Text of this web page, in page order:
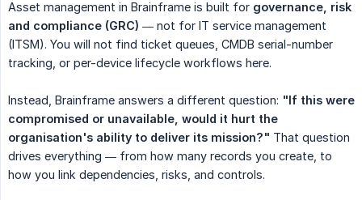
Asset management in Brainframe is built for governance, risk
and compliance (GRC) — not for IT service management
(ITSM). You will not find ticket queues, CMDB serial-number
tracking, or per-device lifecycle workflows here.
Instead, Brainframe answers a different question: "If this were
compromised or unavailable, would it hurt the
organisation's ability to deliver its mission?" That question
drives everything — from how many records you create, to
how you link dependencies, risks, and controls.